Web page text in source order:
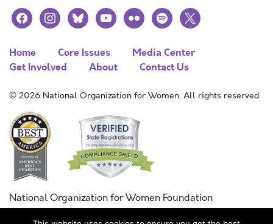
facebookinstagramblueskyyoutubeflickr spotify
x
Home Core Issues
Media Center
Get Involved
About Contact Us
© 2026 National Organization for Women. All rights reserved.
National Organization for Women Foundation
Combined Federal Campaign